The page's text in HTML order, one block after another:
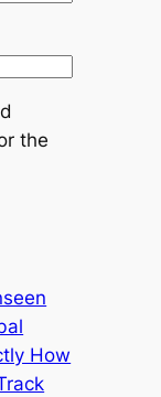
the
How